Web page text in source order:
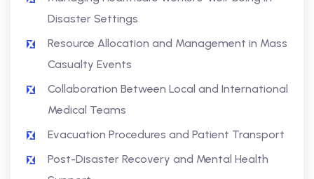
Disaster Settings
Resource Allocation and Management in Mass
Casualty Events
Collaboration Between Local and International
Medical Teams
Evacuation Procedures and Patient Transport
Post-Disaster Recovery and Mental Health